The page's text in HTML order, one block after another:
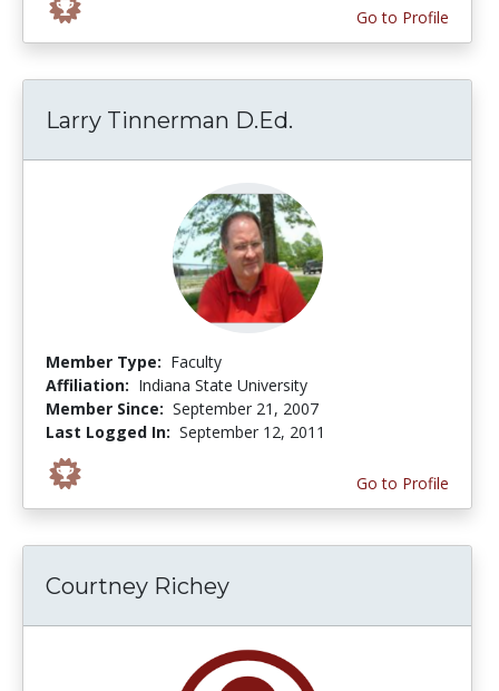
Go to Profile
Larry Tinnerman D.Ed.
Member Type: Faculty
Affiliation: Indiana State University
Member Since: September 21, 2007
Last Logged In: September 12, 2011
Go to Profile
Courtney Richey